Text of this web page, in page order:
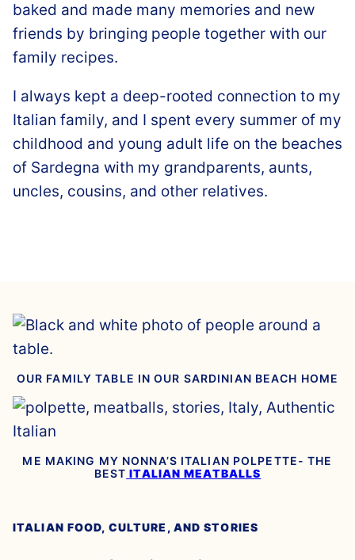
baked and made many memories and new
friends by bringing people together with our
family recipes.
I always kept a deep-rooted connection to my
Italian family, and I spent every summer of my
childhood and young adult life on the beaches
of Sardegna with my grandparents, aunts,
uncles, cousins, and other relatives.
OUR FAMILY TABLE IN OUR SARDINIAN BEACH HOME
ME MAKING MY NONNA’S ITALIAN POLPETTE- THE
BEST ITALIAN MEATBALLS
ITALIAN FOOD, CULTURE, AND STORIES